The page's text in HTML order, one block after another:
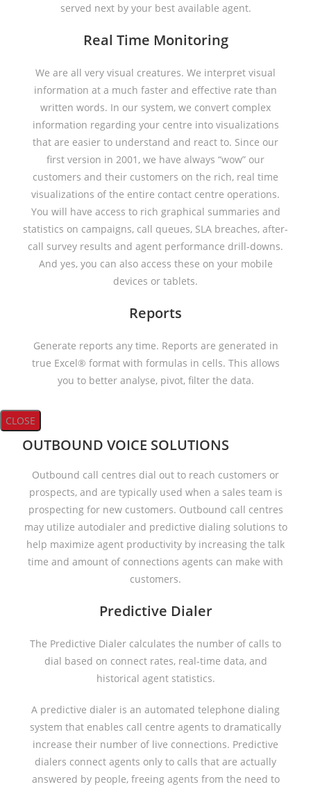
served next by your best available agent.
Real Time Monitoring
We are all very visual creatures. We interpret visual
information at a much faster and effective rate than
written words. In our system, we convert complex
information regarding your centre into visualizations
that are easier to understand and react to. Since our
first version in 2001, we have always “wow” our
customers and their customers on the rich, real time
visualizations of the entire contact centre operations.
You will have access to rich graphical summaries and
statistics on campaigns, call queues, SLA breaches, after-
call survey results and agent performance drill-downs.
And yes, you can also access these on your mobile
devices or tablets.
Reports
Generate reports any time. Reports are generated in
true Excel® format with formulas in cells. This allows
you to better analyse, pivot, filter the data.
CLOSE
OUTBOUND VOICE SOLUTIONS
Outbound call centres dial out to reach customers or
prospects, and are typically used when a sales team is
prospecting for new customers. Outbound call centres
may utilize autodialer and predictive dialing solutions to
help maximize agent productivity by increasing the talk
time and amount of connections agents can make with
customers.
Predictive Dialer
The Predictive Dialer calculates the number of calls to
dial based on connect rates, real-time data, and
historical agent statistics.
A predictive dialer is an automated telephone dialing
system that enables call centre agents to dramatically
increase their number of live connections. Predictive
dialers connect agents only to calls that are actually
answered by people, freeing agents from the need to